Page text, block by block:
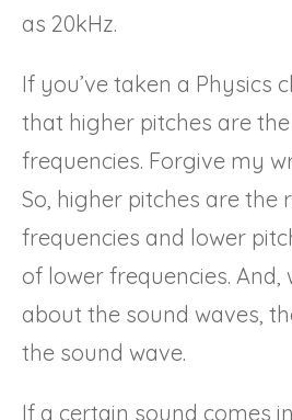
as 20kHz.
If you’ve taken a Physics
that higher pitches are
frequencies. Forgive my
So, higher pitches are the
frequencies and lower
of lower frequencies. And,
about the sound waves,
the sound wave.
If a certain sound comes